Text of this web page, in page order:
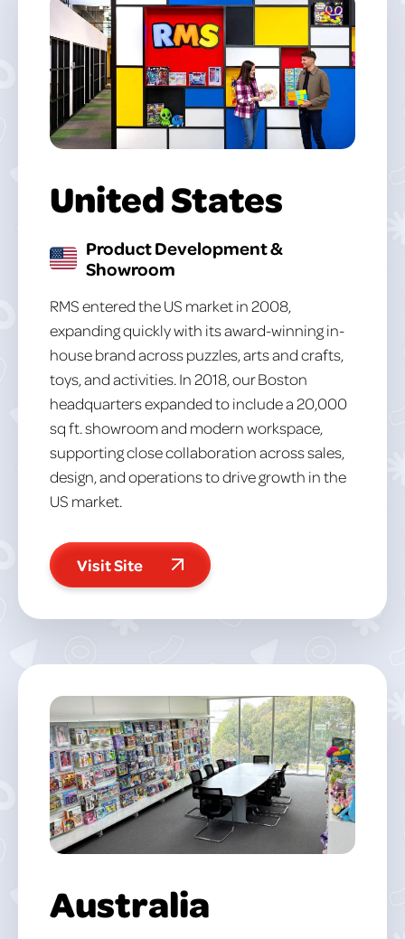
United States
Product Development &
Showroom
RMS entered the US market in 2008,
expanding quickly with its award-winning in-
house brand across puzzles, arts and crafts,
toys, and activities. In 2018, our Boston
headquarters expanded to include a 20,000
sq ft. showroom and modern workspace,
supporting close collaboration across sales,
design, and operations to drive growth in the
US market.
Visit Site
Australia